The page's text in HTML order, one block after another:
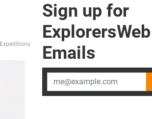
Expeditions
Sign up for
ExplorersWeb
Emails